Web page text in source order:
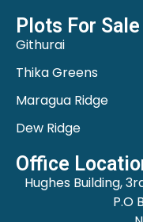
Plots For Sale
Githurai
Thika Greens
Maragua Ridge
Dew Ridge
Office
Hughes Building,
P.O